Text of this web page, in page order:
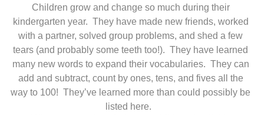
Children grow and change so much during their
kindergarten year. They have made new friends, worked
with a partner, solved group problems, and shed a few
tears (and probably some teeth too!). They have learned
many new words to expand their vocabularies. They can
add and subtract, count by ones, tens, and fives all the
way to 100! They’ve learned more than could possibly be
listed here.